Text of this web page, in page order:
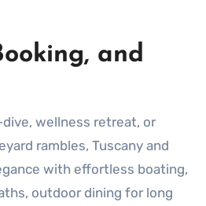
and
wellness retreat, or
rambles, Tuscany and
with effortless boating,
outdoor dining for long